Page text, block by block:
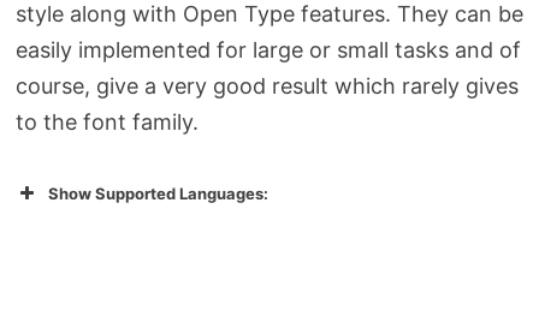
style along with Open Type features. They can be
easily implemented for large or small tasks and of
course, give a very good result which rarely gives
to the font family.
Show Supported Languages: